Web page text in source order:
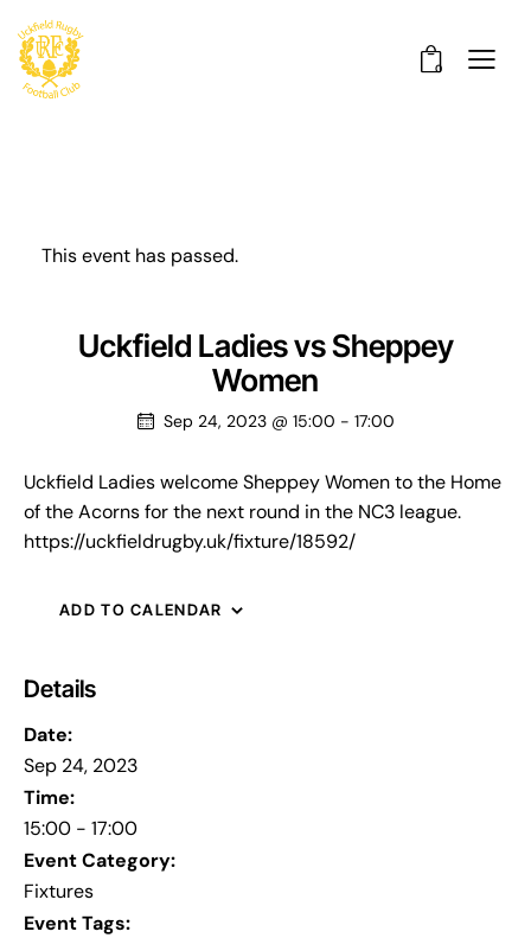
0
This event has passed.
Uckfield Ladies vs Sheppey
Women
Sep 24, 2023 @ 15:00 - 17:00
Uckfield Ladies welcome Sheppey Women to the Home
of the Acorns for the next round in the NC3 league.
https://uckfieldrugby.uk/fixture/18592/
ADD TO CALENDAR
Details
Date:
Sep 24, 2023
Time:
15:00 - 17:00
Event Category:
Fixtures
Event Tags: